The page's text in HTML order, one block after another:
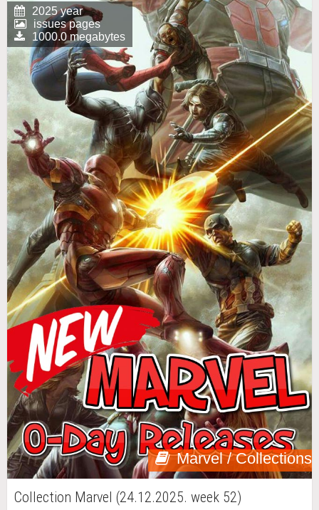
Marvel / Collections
2025 year
issues pages
1000.0 megabytes
Collection Marvel (24.12.2025. week 52)